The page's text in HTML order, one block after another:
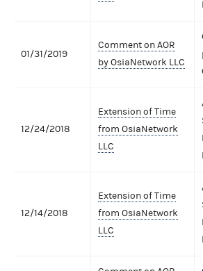
01/31/2019
Comment on AOR
by OsiaNetwork LLC
12/24/2018
Extension of Time
from OsiaNetwork
LLC
12/14/2018
Extension of Time
from OsiaNetwork
LLC